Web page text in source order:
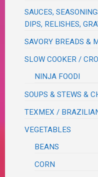
SAUCES,
DIPS, RELISHES,
SAVORY BREADS &
SLOW COOKER /
NINJA FOODI
SOUPS & STEWS &
TEXMEX /
VEGETABLES
BEANS
CORN